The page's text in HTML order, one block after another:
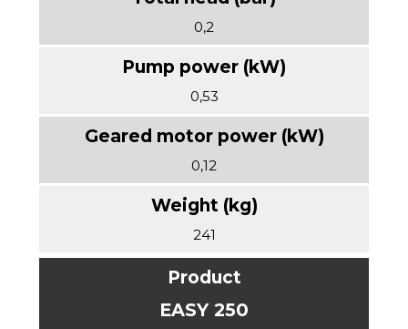
0,2
0,53
0,12
241
EASY 250